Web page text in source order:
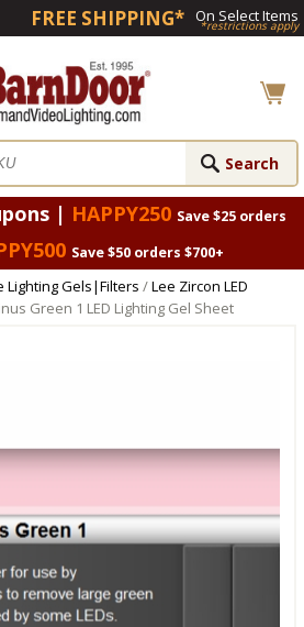
FREE SHIPPING* On Select Items
*restrictions apply
| HAPPY250 Save $25 orders
Save $50 orders $700+
Lighting Gels|Filters /Lee Zircon LED
Green 1 LED Lighting Gel Sheet